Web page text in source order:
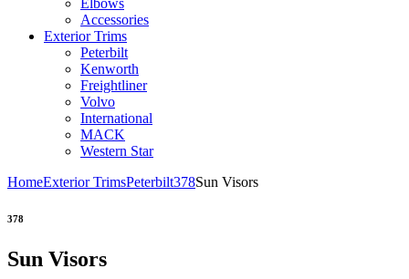
Accessories
Exterior Trims
Peterbilt
Kenworth
Freightliner
Volvo
International
MACK
Western Star
HomeExterior TrimsPeterbilt378Sun Visors
378
Sun Visors